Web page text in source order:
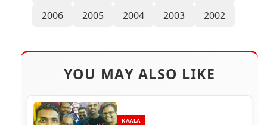
2006
2005 2004 2003 2002
YOU MAY ALSO LIKE
KAALA